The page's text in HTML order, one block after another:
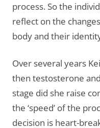
process. So the
reflect on the
body and their
Over several years
then testosterone
stage did she raise
the ‘speed’ of the
decision is heart-